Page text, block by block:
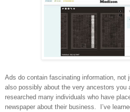
Ads do contain fascinating information, not
also possibly about the very ancestors you
researched many individuals who have
newspaper about their business.
I’ve